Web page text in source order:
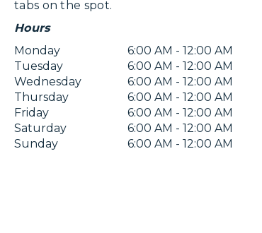
tabs on the spot.
Hours
Monday
6:00 AM - 12:00 AM
Tuesday
6:00 AM - 12:00 AM
Wednesday
6:00 AM - 12:00 AM
Thursday
6:00 AM - 12:00 AM
Friday
6:00 AM - 12:00 AM
Saturday
6:00 AM - 12:00 AM
Sunday
6:00 AM - 12:00 AM